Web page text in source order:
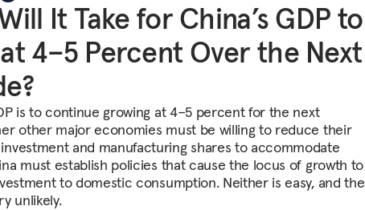
It Take for China’s GDP to
4–5 Percent Over the Next
is to continue growing at 4–5 percent for the next
other major economies must be willing to reduce their
and manufacturing shares to accommodate
must establish policies that cause the locus of growth to
to domestic consumption. Neither is easy, and the
unlikely.